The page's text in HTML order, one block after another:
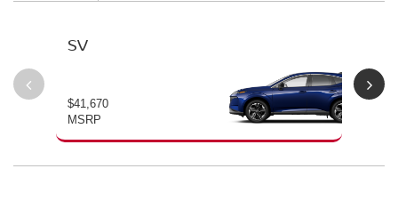
SV
$41,670
MSRP